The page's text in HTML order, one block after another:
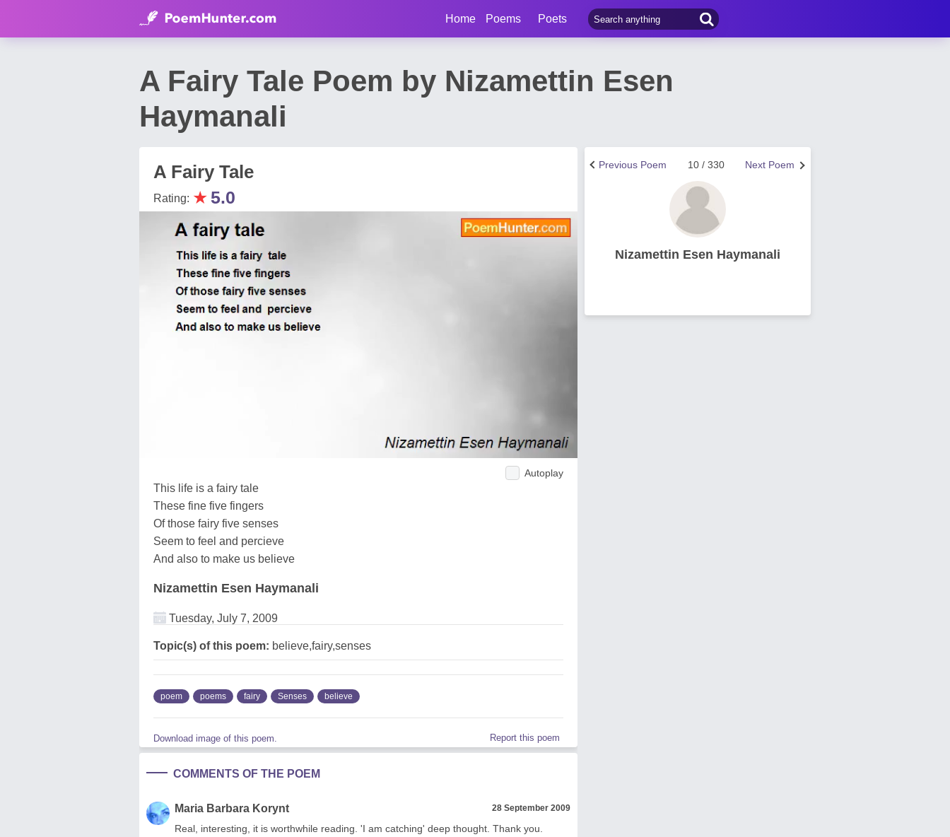
Home Poems Poets
A Fairy Tale Poem by Nizamettin Esen
Haymanali
A Fairy Tale
Rating: ★ 5.0
Autoplay
This life is a fairy tale
These fine five fingers
Of those fairy five senses
Seem to feel and percieve
And also to make us believe
Nizamettin Esen Haymanali
Tuesday, July 7, 2009
Topic(s) of this poem: believe,fairy,senses
poem poems fairy Senses believe
Download image of this poem. Report this poem
COMMENTS OF THE POEM
Maria Barbara Korynt 28 September 2009
Real, interesting, it is worthwhile reading. 'I am catching' deep thought. Thank you.
Next Poem
10 / 330
Previous Poem
Nizamettin Esen Haymanali